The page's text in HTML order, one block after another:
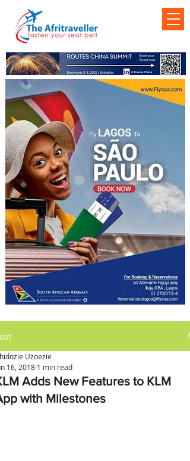
Adds New Features to KLM
with Milestones
Uzoezie
16, 2018 1 min read